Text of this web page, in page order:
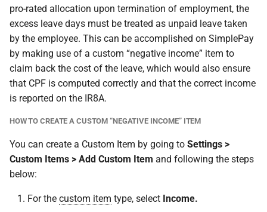
pro-rated allocation upon termination of employment, the
excess leave days must be treated as unpaid leave taken
by the employee. This can be accomplished on SimplePay
by making use of a custom “negative income” item to
claim back the cost of the leave, which would also ensure
that CPF is computed correctly and that the correct income
is reported on the IR8A.
HOW TO CREATE A CUSTOM “NEGATIVE INCOME” ITEM
You can create a Custom Item by going to Settings >
Custom Items > Add Custom Item and following the steps
below:
For the custom item type, select Income.